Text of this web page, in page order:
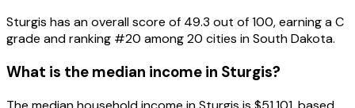
Sturgis has an overall score of 49.3 out of 100, earning aC
grade and ranking #20 among20 cities inSouth Dakota.
What is the median income in Sturgis?